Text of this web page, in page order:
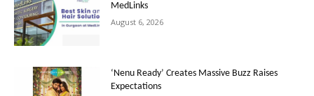
MedLinks
August 6, 2026
‘Nenu Ready’ Creates Massive Buzz Raises
Expectations